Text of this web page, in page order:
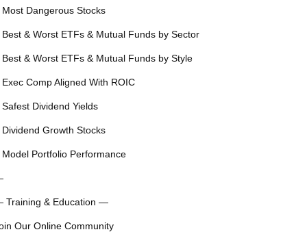
Most Dangerous Stocks
Best & Worst ETFs & Mutual Funds by Sector
Best & Worst ETFs & Mutual Funds by Style
Exec Comp Aligned With ROIC
Safest Dividend Yields
Dividend Growth Stocks
Model Portfolio Performance
Training & Education —
Our Online Community